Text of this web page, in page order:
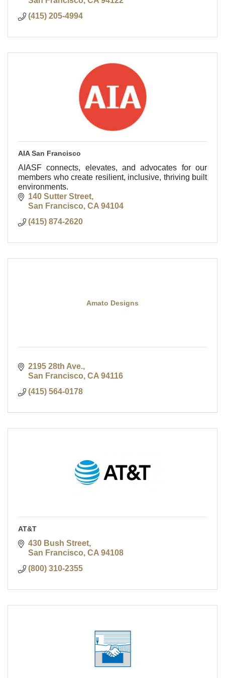
(415) 205-4994
AIA San Francisco
AIASF connects, elevates, and advocates for our
members who create resilient, inclusive, thriving built
environments.
140 Sutter Street
San Francisco CA 94104
(415) 874-2620
Amato Designs
2195 28th Ave.
San Francisco CA 94116
(415) 564-0178
AT&T
430 Bush Street
San Francisco CA 94108
(800) 310-2355